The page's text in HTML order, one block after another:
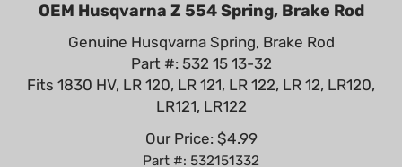
Genuine Husqvarna Spring, Brake Rod
Part #: 532 15 13-32
Fits 1830 HV, LR 120, LR 121, LR 122, LR 12, LR120,
LR121, LR122
Our Price:
$ 4.99
Part #: 532151332